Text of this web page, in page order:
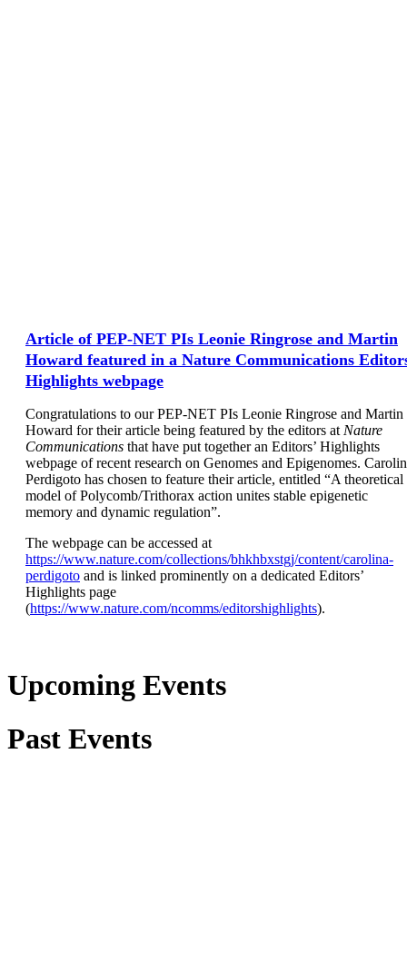
Article of PEP-NET PIs Leonie Ringrose and Martin
Howard featured in a Nature Communications
Highlights webpage
Congratulations to our PEP-NET PIs Leonie Ringrose and Martin
Howard for their article being featured by the editors at Nature
Communications that have put together an Editors’ Highlights
webpage of recent research on Genomes and Epigenomes.
Perdigoto has chosen to feature their article, entitled “A theoretical
model of Polycomb/Trithorax action unites stable epigenetic
memory and dynamic regulation”.
The webpage can be accessed at
https://www.nature.com/collections/bhkhbxstgj/content/carolina-
perdigoto and is linked prominently on a dedicated Editors’
Highlights page
(https://www.nature.com/ncomms/editorshighlights).
Upcoming Events
Past Events